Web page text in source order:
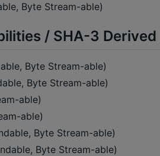
Byte Stream-able)
/ SHA-3
Byte Stream-able)
Byte Stream-able)
able)
able)
Byte Stream-able)
Byte Stream-able)